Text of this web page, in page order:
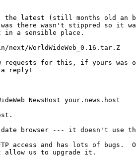
latest (still months old an
was there wasn't stippred so it
a sensible place.
next/WorldWideWeb_0.16.tar.Z
requests for this, if yours was
reply!
date browser --- it doesn't use
access and has lots of bugs.
us to upgrade it.